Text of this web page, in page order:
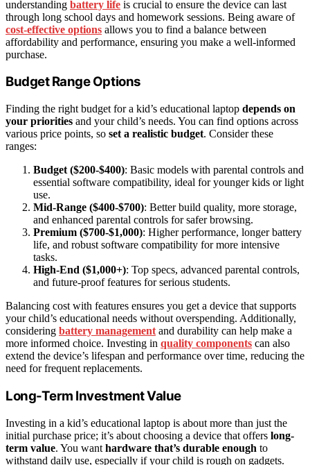
understanding battery life is crucial to ensure the device can last
through long school days and homework sessions. Being aware of
cost-effective options allows you to find a balance between
affordability and performance, ensuring you make a well-informed
purchase.
Budget Range Options
Finding the right budget for a kid’s educational laptop depends on
your priorities and your child’s needs. You can find options across
various price points, so set a realistic budget. Consider these
ranges:
Budget ($200-$400): Basic models with parental controls and
essential software compatibility, ideal for younger kids or light
use.
Mid-Range ($400-$700): Better build quality, more storage,
and enhanced parental controls for safer browsing.
Premium ($700-$1,000): Higher performance, longer battery
life, and robust software compatibility for more intensive
tasks.
High-End ($1,000+): Top specs, advanced parental controls,
and future-proof features for serious students.
Balancing cost with features ensures you get a device that supports
your child’s educational needs without overspending. Additionally,
considering battery management and durability can help make a
more informed choice. Investing in quality components can also
extend the device’s lifespan and performance over time, reducing the
need for frequent replacements.
Long-Term Investment Value
Investing in a kid’s educational laptop is about more than just the
initial purchase price; it’s about choosing a device that offers long-
term value. You want hardware that’s durable enough to
withstand daily use, especially if your child is rough on gadgets.